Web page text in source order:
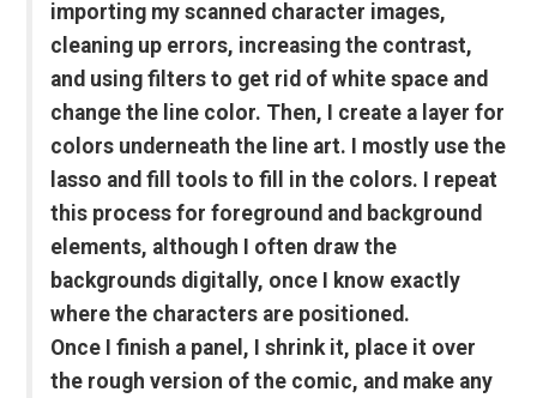
importing my scanned character images,
cleaning up errors, increasing the contrast,
and using filters to get rid of white space and
change the line color. Then, I create a layer for
colors underneath the line art. I mostly use the
lasso and fill tools to fill in the colors. I repeat
this process for foreground and background
elements, although I often draw the
backgrounds digitally, once I know exactly
where the characters are positioned.
Once I finish a panel, I shrink it, place it over
the rough version of the comic, and make any